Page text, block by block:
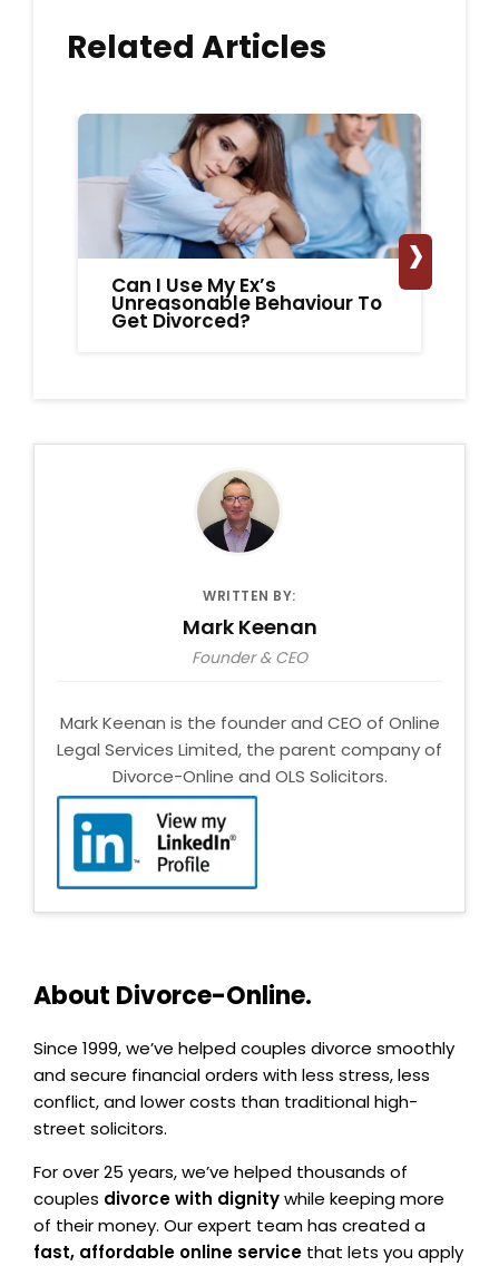
Related Articles
Can I Use My Ex’s
Unreasonable Behaviour To
Get Divorced?
›
WRITTEN BY:
Mark Keenan
Founder & CEO
Mark Keenan is the founder and CEO of Online
Legal Services Limited, the parent company of
Divorce-Online and OLS Solicitors.
About Divorce-Online.
Since 1999, we’ve helped couples divorce smoothly
and secure financial orders with less stress, less
conflict, and lower costs than traditional high-
street solicitors.
For over 25 years, we’ve helped thousands of
couples divorce with dignitywhile keeping more
of their money. Our expert team has created a
fast, affordable online service that lets you apply